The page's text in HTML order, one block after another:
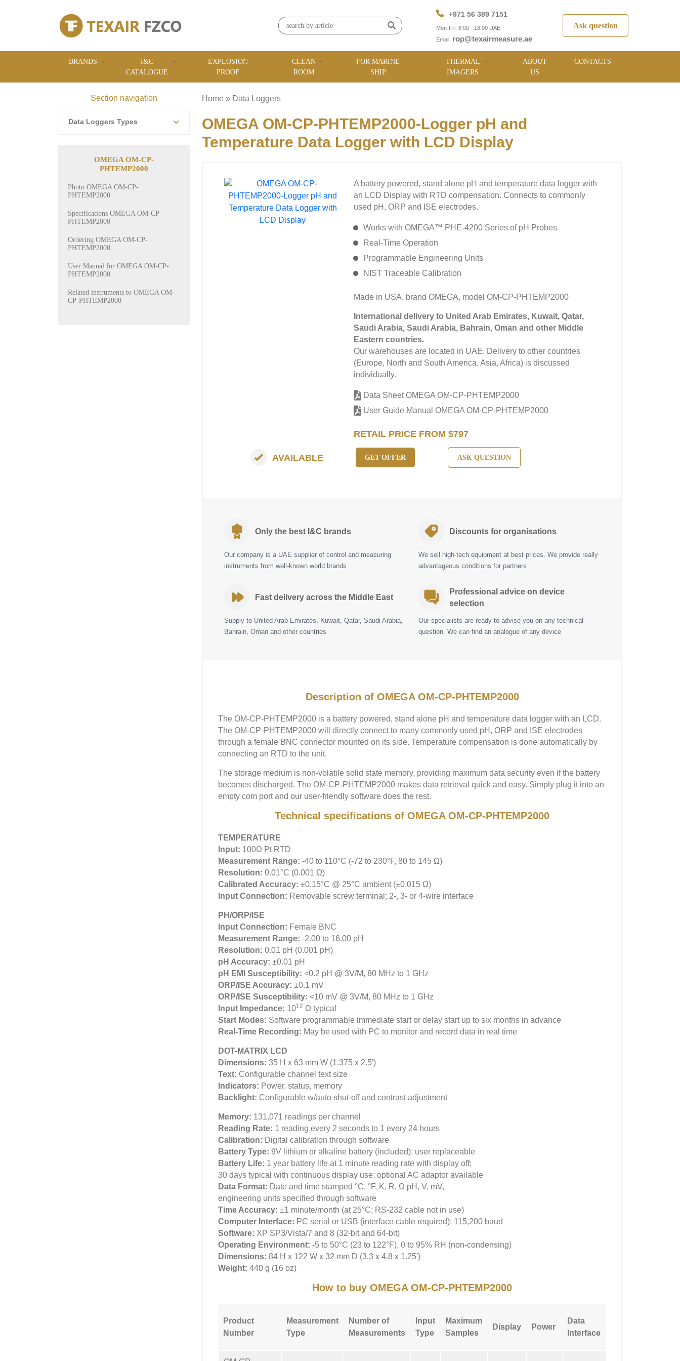
+971 56 389 7151
Mon-Fri: 8:00 - 18:00 UAE
Email: rop@texairmeasure.ae
Ask question
BRANDS
I&C
CATALOGUE
EXPLOSION
PROOF
CLEAN
ROOM
FOR MARINE
SHIP
THERMAL
IMAGERS
ABOUT
US
CONTACTS
Section navigation
Data Loggers Types
OMEGA OM-CP-
PHTEMP2000
Photo OMEGA OM-CP-
PHTEMP2000
Specifications OMEGA OM-CP-
PHTEMP2000
Ordering OMEGA OM-CP-
PHTEMP2000
User Manual for OMEGA OM-CP-
PHTEMP2000
Related instruments to OMEGA OM-
CP-PHTEMP2000
Home » Data Loggers
OMEGA OM-CP-PHTEMP2000-Logger pH and
Temperature Data Logger with LCD Display
A battery powered, stand alone pH and temperature data logger with
an LCD Display with RTD compensation. Connects to commonly
used pH, ORP and ISE electrodes.
Works with OMEGA™ PHE-4200 Series of pH Probes
Real-Time Operation
Programmable Engineering Units
NIST Traceable Calibration
Made in USA. brand OMEGA, model OM-CP-PHTEMP2000
International delivery to United Arab Emirates, Kuwait, Qatar,
Saudi Arabia, Saudi Arabia, Bahrain, Oman and other Middle
Eastern countries.
Our warehouses are located in UAE. Delivery to other countries
(Europe, North and South America, Asia, Africa) is discussed
individually.
Data Sheet OMEGA OM-CP-PHTEMP2000
User Guide Manual OMEGA OM-CP-PHTEMP2000
RETAIL PRICE FROM $797
AVAILABLE GET OFFER ASK QUESTION
Only the best I&C brands
Our company is a UAE supplier of control and measuring
instruments from well-known world brands
Discounts for organisations
We sell high-tech equipment at best prices. We provide really
advantageous conditions for partners
Fast delivery across the Middle East
Supply to United Arab Emirates, Kuwait, Qatar, Saudi Arabia,
Bahrain, Oman and other countries
Professional advice on device
selection
Our specialists are ready to advise you on any technical
question. We can find an analogue of any device
Description of OMEGA OM-CP-PHTEMP2000
The OM-CP-PHTEMP2000 is a battery powered, stand alone pH and temperature data logger with an LCD.
The OM-CP-PHTEMP2000 will directly connect to many commonly used pH, ORP and ISE electrodes
through a female BNC connector mounted on its side. Temperature compensation is done automatically by
connecting an RTD to the unit.
The storage medium is non-volatile solid state memory, providing maximum data security even if the battery
becomes discharged. The OM-CP-PHTEMP2000 makes data retrieval quick and easy. Simply plug it into an
empty com port and our user-friendly software does the rest.
Technical specifications of OMEGA OM-CP-PHTEMP2000
TEMPERATURE
Input: 100Ω Pt RTD
Measurement Range: -40 to 110°C (-72 to 230°F, 80 to 145 Ω)
Resolution: 0.01°C (0.001 Ω)
Calibrated Accuracy: ±0.15°C @ 25°C ambient (±0.015 Ω)
Input Connection: Removable screw terminal; 2-, 3- or 4-wire interface
PH/ORP/ISE
Input Connection: Female BNC
Measurement Range: -2.00 to 16.00 pH
Resolution: 0.01 pH (0.001 pH)
pH Accuracy: ±0.01 pH
pH EMI Susceptibility: <0.2 pH @ 3V/M, 80 MHz to 1 GHz
ORP/ISE Accuracy: ±0.1 mV
ORP/ISE Susceptibility: <10 mV @ 3V/M, 80 MHz to 1 GHz
Input Impedance: 1012 Ω typical
Start Modes: Software programmable immediate start or delay start up to six months in advance
Real-Time Recording: May be used with PC to monitor and record data in real time
DOT-MATRIX LCD
Dimensions: 35 H x 63 mm W (1.375 x 2.5′)
Text: Configurable channel text size
Indicators: Power, status, memory
Backlight: Configurable w/auto shut-off and contrast adjustment
Memory: 131,071 readings per channel
Reading Rate: 1 reading every 2 seconds to 1 every 24 hours
Calibration: Digital calibration through software
Battery Type: 9V lithium or alkaline battery (included); user replaceable
Battery Life: 1 year battery life at 1 minute reading rate with display off;
30 days typical with continuous display use; optional AC adaptor available
Data Format: Date and time stamped °C, °F, K, R, Ω pH, V, mV,
engineering units specified through software
Time Accuracy: ±1 minute/month (at 25°C; RS-232 cable not in use)
Computer Interface: PC serial or USB (interface cable required); 115,200 baud
Software: XP SP3/Vista/7 and 8 (32-bit and 64-bit)
Operating Environment: -5 to 50°C (23 to 122°F), 0 to 95% RH (non-condensing)
Dimensions: 84 H x 122 W x 32 mm D (3.3 x 4.8 x 1.25′)
Weight: 440 g (16 oz)
How to buy OMEGA OM-CP-PHTEMP2000
Product
Number
Measurement
Type
Number of
Measurements
Input
Type
Maximum
Samples
Display Power
Data
Interface